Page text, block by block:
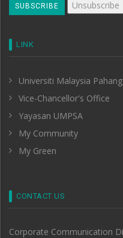
LINK
Universiti Malaysia
Vice-Chancellor's Office
Yayasan UMPSA
My Community
My Green
CONTACT US
Corporate Communication